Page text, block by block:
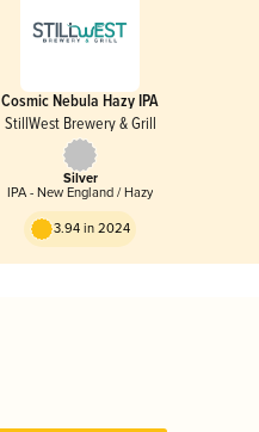
Cosmic Nebula Hazy IPA
StillWest Brewery & Grill
Silver
IPA - New England / Hazy
3.94 in 2024